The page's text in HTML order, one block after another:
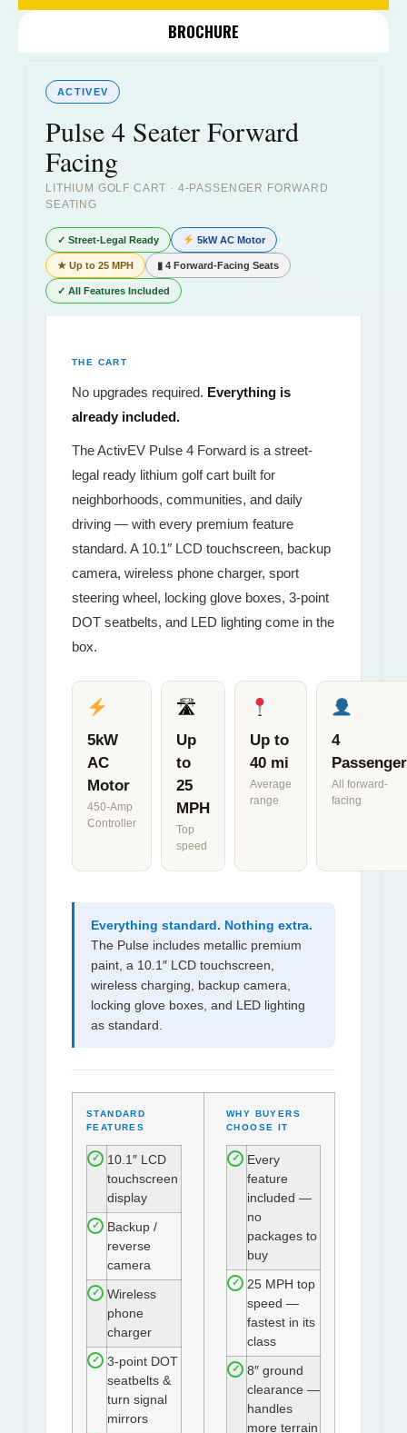
BROCHURE
ACTIVEV
Pulse 4 Seater Forward
Facing
LITHIUM GOLF CART · 4-PASSENGER FORWARD
SEATING
✓ Street-Legal Ready 5kW AC Motor
★ Up to 25 MPH ▮ 4 Forward-Facing Seats
✓ All Features Included
THE CART
No upgrades required. Everything is
already included.
The ActivEV Pulse 4 Forward is a street-
legal ready lithium golf cart built for
neighborhoods, communities, and daily
driving — with every premium feature
standard. A 10.1″ LCD touchscreen, backup
camera, wireless phone charger, sport
steering wheel, locking glove boxes, 3-point
DOT seatbelts, and LED lighting come in the
box.
5kW
AC
Motor
450-Amp
Controller
🛣
Up
to
25
MPH
Top
speed
Up to
40 mi
Average
range
4
All forward-
facing
Everything standard. Nothing extra.
The Pulse includes metallic premium
paint, a 10.1″ LCD touchscreen,
wireless charging, backup camera,
locking glove boxes, and LED lighting
as standard.
STANDARD
FEATURES
✓
10.1″ LCD
touchscreen
display
✓
Backup /
reverse
camera
✓
Wireless
phone
charger
✓
3-point DOT
seatbelts &
turn signal
mirrors
WHY BUYERS
CHOOSE IT
✓
Every
feature
included —
no
packages to
buy
✓
25 MPH top
speed —
fastest in its
class
✓
8″ ground
clearance —
handles
more terrain